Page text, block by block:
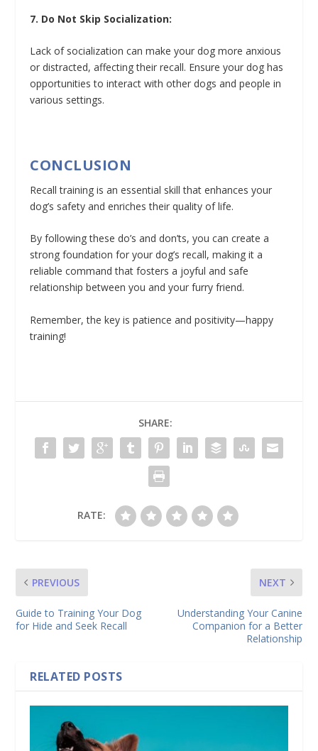
7. Do Not Skip Socialization:
Lack of socialization can make your dog more anxious
or distracted, affecting their recall. Ensure your dog has
opportunities to interact with other dogs and people in
various settings.
CONCLUSION
Recall training is an essential skill that enhances your
dog’s safety and enriches their quality of life.
By following these do’s and don’ts, you can create a
strong foundation for your dog’s recall, making it a
reliable command that fosters a joyful and safe
relationship between you and your furry friend.
Remember, the key is patience and positivity—happy
training!
SHARE:
RATE:
PREVIOUS
Guide to Training Your Dog
for Hide and Seek Recall
NEXT
Understanding Your Canine
Companion for a Better
Relationship
RELATED POSTS